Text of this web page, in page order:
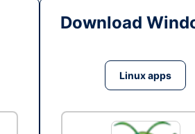
Download
Linux apps